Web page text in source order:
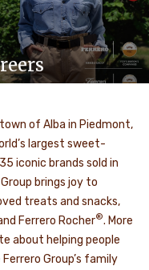
of Alba in Piedmont,
largest sweet-
iconic brands sold in
brings joy to
treats and snacks,
Ferrero Rocher®. More
about helping people
Group’s family